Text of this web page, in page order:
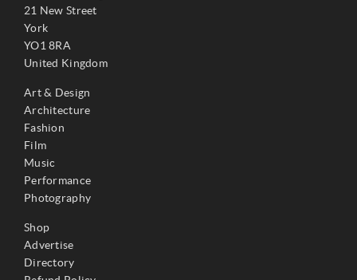
21 New Street
York
YO1 8RA
United Kingdom
Art & Design
Architecture
Fashion
Film
Music
Performance
Photography
Shop
Advertise
Directory